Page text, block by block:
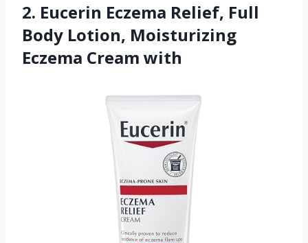
2. Eucerin Eczema Relief, Full
Body Lotion, Moisturizing
Eczema Cream with